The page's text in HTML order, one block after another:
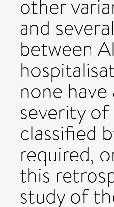
other
and
between
none
severity
classified
required,
this
study of